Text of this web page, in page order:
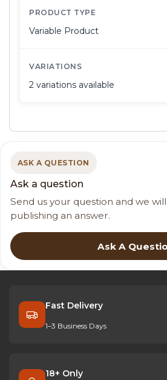
PRODUCT TYPE
Variable Product
VARIATIONS
2 variations available
ASK A QUESTION
Ask a question
Send us your question and we
publishing an answer.
Ask A
Fast Delivery
1–3 Business Days
18+ Only